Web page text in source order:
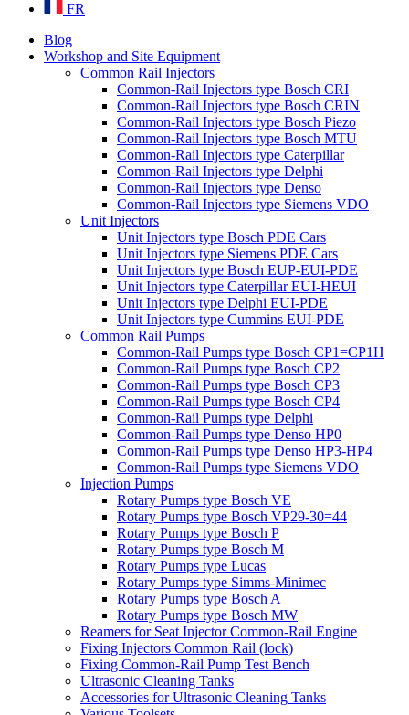
FR
Blog
Workshop and Site Equipment
Common Rail Injectors
Common-Rail Injectors type Bosch CRI
Common-Rail Injectors type Bosch CRIN
Common-Rail Injectors type Bosch Piezo
Common-Rail Injectors type Bosch MTU
Common-Rail Injectors type Caterpillar
Common-Rail Injectors type Delphi
Common-Rail Injectors type Denso
Common-Rail Injectors type Siemens VDO
Unit Injectors
Unit Injectors type Bosch PDE Cars
Unit Injectors type Siemens PDE Cars
Unit Injectors type Bosch EUP-EUI-PDE
Unit Injectors type Caterpillar EUI-HEUI
Unit Injectors type Delphi EUI-PDE
Unit Injectors type Cummins EUI-PDE
Common Rail Pumps
Common-Rail Pumps type Bosch CP1=CP1H
Common-Rail Pumps type Bosch CP2
Common-Rail Pumps type Bosch CP3
Common-Rail Pumps type Bosch CP4
Common-Rail Pumps type Delphi
Common-Rail Pumps type Denso HP0
Common-Rail Pumps type Denso HP3-HP4
Common-Rail Pumps type Siemens VDO
Injection Pumps
Rotary Pumps type Bosch VE
Rotary Pumps type Bosch VP29-30=44
Rotary Pumps type Bosch P
Rotary Pumps type Bosch M
Rotary Pumps type Lucas
Rotary Pumps type Simms-Minimec
Rotary Pumps type Bosch A
Rotary Pumps type Bosch MW
Reamers for Seat Injector Common-Rail Engine
Fixing Injectors Common Rail (lock)
Fixing Common-Rail Pump Test Bench
Ultrasonic Cleaning Tanks
Accessories for Ultrasonic Cleaning Tanks